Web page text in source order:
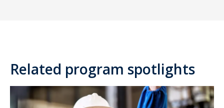
Related program spotlights